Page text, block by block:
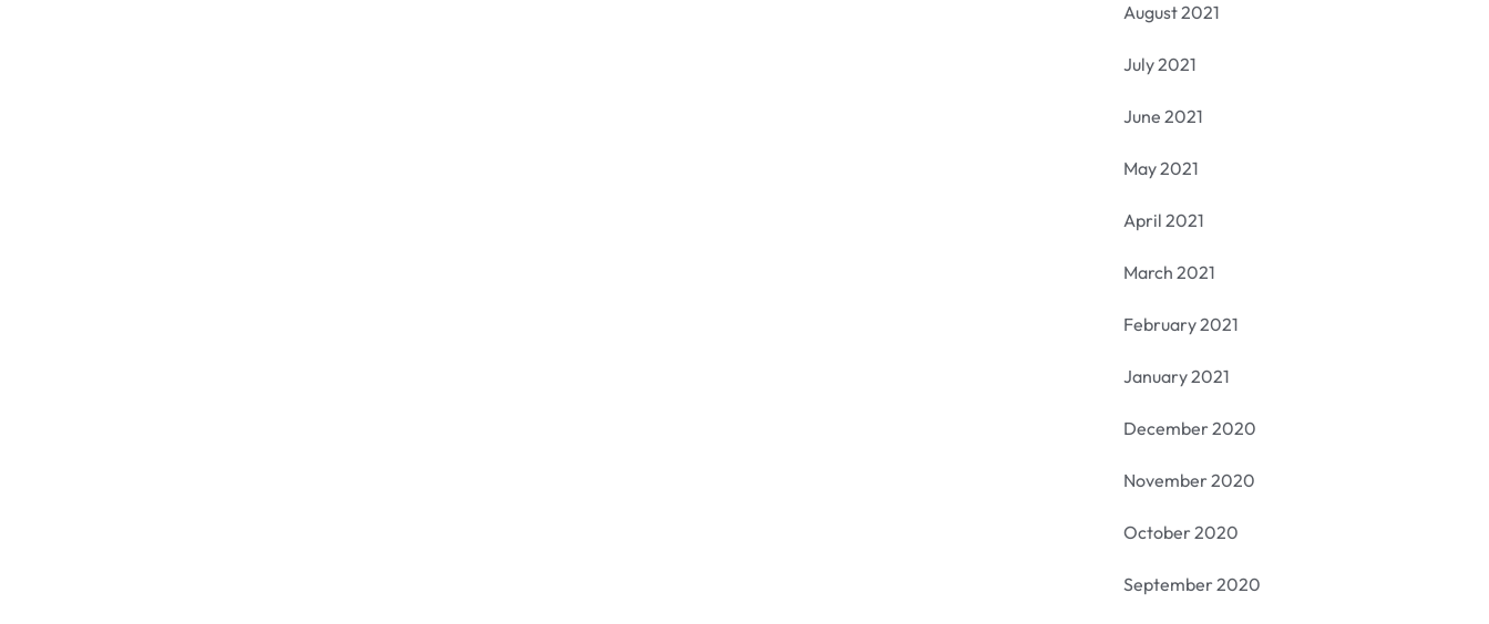
August 2021
July 2021
June 2021
May 2021
April 2021
March 2021
February 2021
January 2021
December 2020
November 2020
October 2020
September 2020